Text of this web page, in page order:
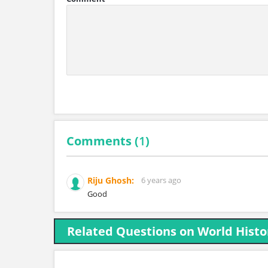
Comments (1)
Riju Ghosh:
6 years ago
Good
Related Questions on World